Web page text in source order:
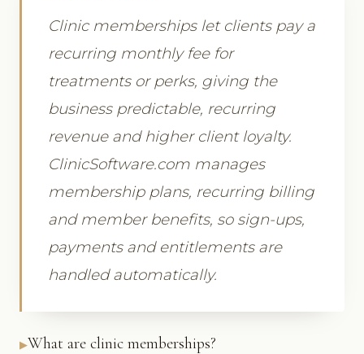
Clinic memberships let clients pay a
recurring monthly fee for
treatments or perks, giving the
business predictable, recurring
revenue and higher client loyalty.
ClinicSoftware.com manages
membership plans, recurring billing
and member benefits, so sign-ups,
payments and entitlements are
handled automatically.
What are clinic memberships?